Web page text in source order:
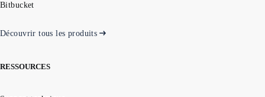
Bitbucket
Découvrir tous les produits
RESSOURCES